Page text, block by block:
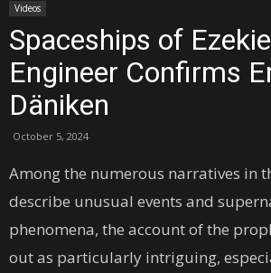
Videos
Spaceships of
Engineer Confirms
Däniken
October 5, 2024
Among the numerous narratives in
describe unusual events and
phenomena, the account of the
out as particularly intriguing,